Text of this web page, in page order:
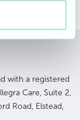
with a registered
Care, Suite 2,
Road, Elstead,